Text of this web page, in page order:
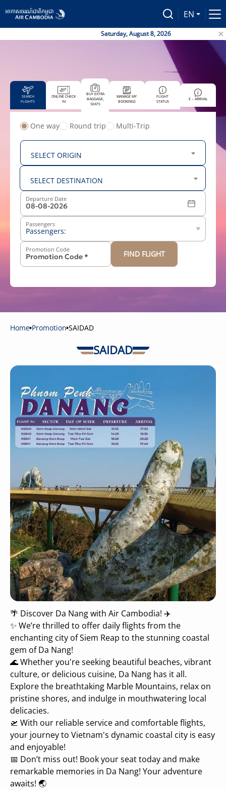
EN
Saturday, August 8, 2026
SEARCH
FLIGHTS
ONLINE CHECK
IN
BUY EXTRA
BAGGAGE,
SEATS
MANAGE MY
BOOKINGS
FLIGHT
STATUS
E – ARRIVAL
One way Round trip Multi-Trip
SELECT ORIGIN
SELECT DESTINATION
Departure Date
Passengers
Passengers:
Above 12 years old -
Promotion Code FIND FLIGHT
Home Promotion SAIDAD
SAIDAD
🌴 Discover Da Nang with Air Cambodia! ✈️
✨ We’re thrilled to offer daily flights from the
enchanting city of Siem Reap to the stunning coastal
gem of Da Nang!
🌊 Whether you're seeking beautiful beaches, vibrant
culture, or delicious cuisine, Da Nang has it all.
Explore the breathtaking Marble Mountains, relax on
pristine shores, and indulge in mouthwatering local
delicacies.
🛫 With our reliable service and comfortable flights,
your journey to Vietnam's dynamic coastal city is easy
and enjoyable!
📅 Don’t miss out! Book your seat today and make
remarkable memories in Da Nang! Your adventure
awaits! 🌏